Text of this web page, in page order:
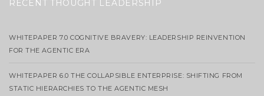
RECENT THOUGHT LEADERSHIP
WHITEPAPER 7.0 COGNITIVE BRAVERY: LEADERSHIP REINVENTION
FOR THE AGENTIC ERA
WHITEPAPER 6.0 THE COLLAPSIBLE ENTERPRISE: SHIFTING FROM
STATIC HIERARCHIES TO THE AGENTIC MESH